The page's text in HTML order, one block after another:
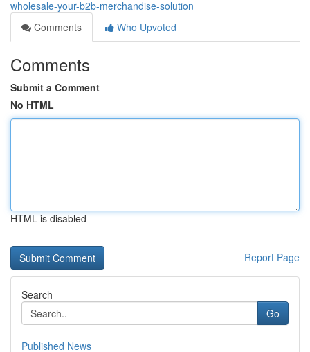
wholesale-your-b2b-merchandise-solution
Comments
Who Upvoted
Comments
Submit a Comment
No HTML
HTML is disabled
Report Page
Search
Go
Published News